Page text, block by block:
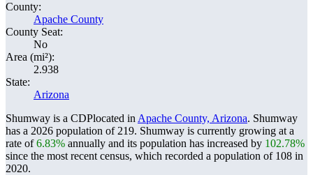
County:
Apache County
County Seat:
No
Area (mi²):
2.938
State:
Arizona
Shumway is a CDPlocated in Apache County, Arizona. Shumway
has a 2026 population of 219. Shumway is currently growing at a
rate of6.83% annually and its population has increased by 102.78%
since the most recent census, which recorded a population of 108 in
2020.